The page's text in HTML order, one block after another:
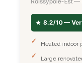
8.2/10 —
Heated indoor
Large